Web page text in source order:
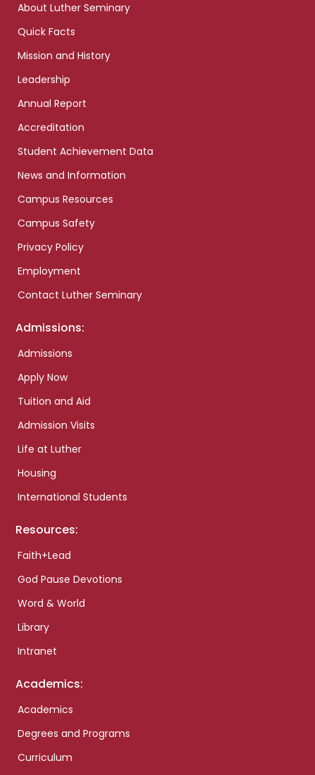
About Luther Seminary
Quick Facts
Mission and History
Leadership
Annual Report
Accreditation
Student Achievement Data
News and Information
Campus Resources
Campus Safety
Privacy Policy
Employment
Contact Luther Seminary
Admissions:
Admissions
Apply Now
Tuition and Aid
Admission Visits
Life at Luther
Housing
International Students
Resources:
Faith+Lead
God Pause Devotions
Word & World
Library
Intranet
Academics:
Academics
Degrees and Programs
Curriculum